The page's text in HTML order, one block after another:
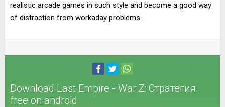
realistic arcade games in such style and become a good way
of distraction from workaday problems.
Download Last Empire - War Z: Стратегия
free on android